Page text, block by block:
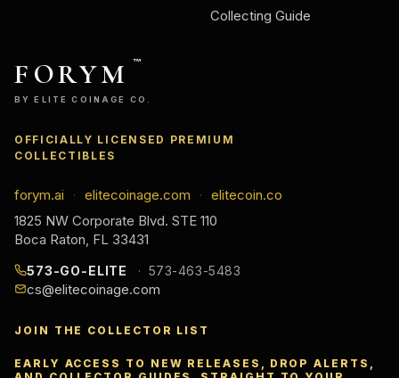
Collecting Guide
FORYM ™
BY ELITE COINAGE CO.
OFFICIALLY LICENSED PREMIUM
COLLECTIBLES
forym.ai · elitecoinage.com ·
elitecoin.co
1825 NW Corporate Blvd. STE 110
Boca Raton, FL 33431
573-GO-ELITE 573-463-5483
cs@elitecoinage.com
JOIN THE COLLECTOR LIST
EARLY ACCESS TO NEW RELEASES, DROP ALERTS,